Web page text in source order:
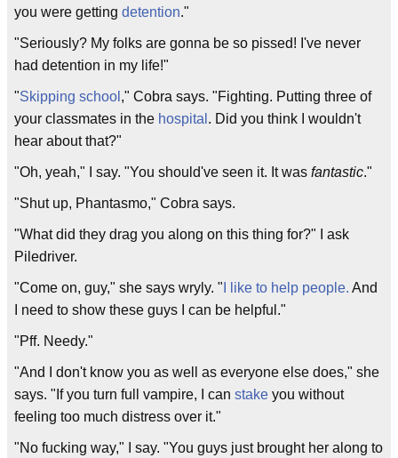
you were getting detention."
"Seriously? My folks are gonna be so pissed! I've never
had detention in my life!"
"Skipping school ," Cobra says. "Fighting. Putting three of
your classmates in the hospital . Did you think I wouldn't
hear about that?"
"Oh, yeah," I say. "You should've seen it. It was fantastic."
"Shut up, Phantasmo," Cobra says.
"What did they drag you along on this thing for?" I ask
Piledriver.
"Come on, guy," she says wryly. " I like to help people. And
I need to show these guys I can be helpful."
"Pff. Needy."
"And I don't know you as well as everyone else does," she
says. "If you turn full vampire, I can stake you without
feeling too much distress over it."
"No fucking way," I say. "You guys just brought her along to